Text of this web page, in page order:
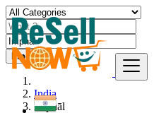
Find
India
Imphāl